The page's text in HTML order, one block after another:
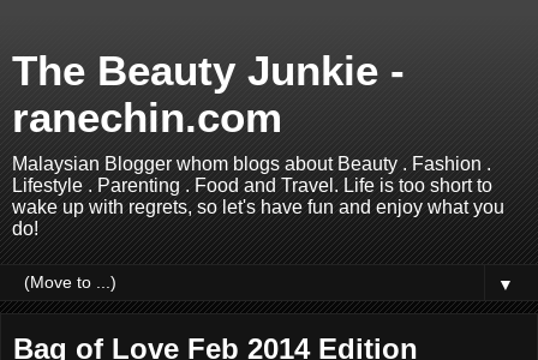
The Beauty Junkie -
ranechin.com
Malaysian Blogger whom blogs about Beauty . Fashion .
Lifestyle . Parenting . Food and Travel. Life is too short to
wake up with regrets, so let's have fun and enjoy what you
do!
▼
Bag of Love Feb 2014 Edition